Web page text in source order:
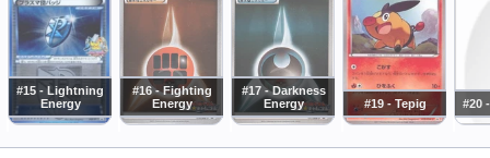
#15 - Lightning
Energy
#16 - Fighting
Energy
#17 - Darkness
Energy
#19 - Tepig #20